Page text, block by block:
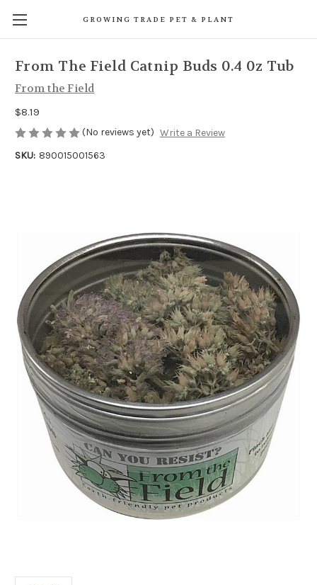
GROWING TRADE PET & PLANT
From The Field Catnip Buds 0.4 0z Tub
From the Field
$8.19
(No reviews yet) Write a Review
SKU: 890015001563